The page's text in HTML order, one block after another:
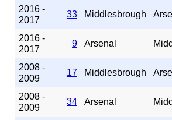
2016 -
2017
33 Middlesbrough
2016 -
2017
9 Arsenal
2008 -
2009
17 Middlesbrough
2008 -
2009
34 Arsenal